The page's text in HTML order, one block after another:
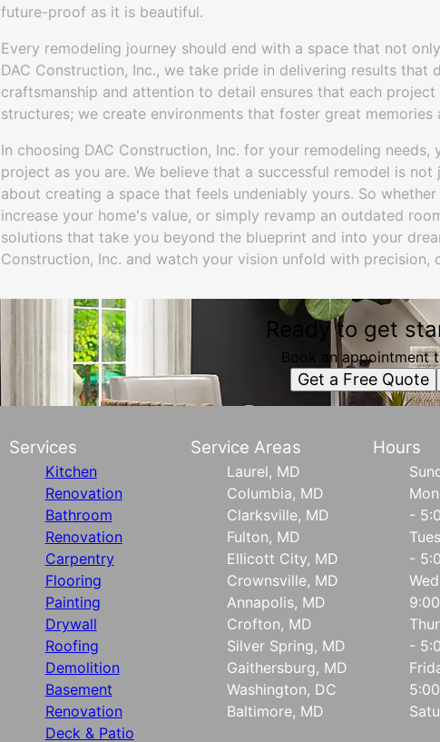
future-proof as it is beautiful.
Every remodeling journey should end with a space that not
DAC Construction, Inc., we take pride in delivering results
craftsmanship and attention to detail ensures that each
structures; we create environments that foster great memories
In choosing DAC Construction, Inc. for your remodeling
project as you are. We believe that a successful remodel is
about creating a space that feels undeniably yours. So
increase your home's value, or simply revamp an outdated
solutions that take you beyond the blueprint and into your
Construction, Inc. and watch your vision unfold with precision,
Ready to get
Book an appointment
Get a Free Quote
Services
Kitchen
Renovation
Bathroom
Renovation
Carpentry
Flooring
Painting
Drywall
Roofing
Demolition
Basement
Renovation
Deck & Patio
Service Areas
Laurel, MD
Columbia, MD
Clarksville, MD
Fulton, MD
Ellicott City, MD
Crownsville, MD
Annapolis, MD
Crofton, MD
Silver Spring, MD
Gaithersburg, MD
Washington, DC
Baltimore, MD
Hours
-
-
-